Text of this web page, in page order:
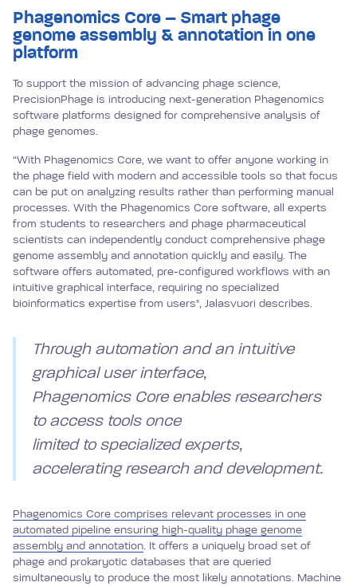
Phagenomics Core – Smart phage
genome assembly & annotation in one
platform
To support the mission of advancing phage science,
PrecisionPhage is introducing next-generation Phagenomics
software platforms designed for comprehensive analysis of
phage genomes.
“With Phagenomics Core, we want to offer anyone working in
the phage field with modern and accessible tools so that focus
can be put on analyzing results rather than performing manual
processes. With the Phagenomics Core software, all experts
from students to researchers and phage pharmaceutical
scientists can independently conduct comprehensive phage
genome assembly and annotation quickly and easily. The
software offers automated, pre-configured workflows with an
intuitive graphical interface, requiring no specialized
bioinformatics expertise from users", Jalasvuori describes.
Through automation and an intuitive
graphical user interface,
Phagenomics Core enables researchers
to access tools once
limited to specialized experts,
accelerating research and development.
Phagenomics Core comprises relevant processes in one
automated pipeline ensuring high-quality phage genome
assembly and annotation. It offers a uniquely broad set of
phage and prokaryotic databases that are queried
simultaneously to produce the most likely annotations. Machine